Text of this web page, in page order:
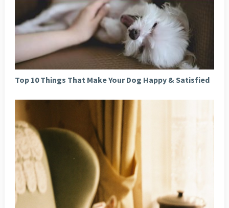
Top 10 Things That Make Your Dog Happy & Satisfied